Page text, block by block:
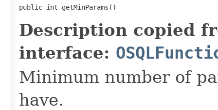
public int getMinParams()
Description copied
interface:
Minimum number of
have.